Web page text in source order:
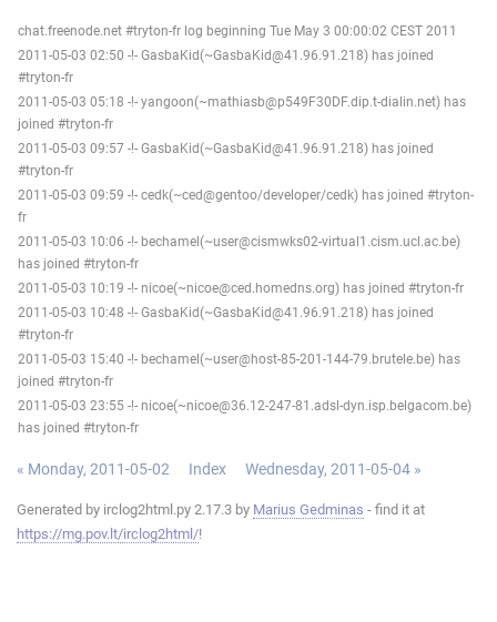
chat.freenode.net #tryton-fr log beginning Tue May 3 00:00:02 CEST 2011
2011-05-03 02:50 -!- GasbaKid(~GasbaKid@41.96.91.218) has joined
#tryton-fr
2011-05-03 05:18 -!- yangoon(~mathiasb@p549F30DF.dip.t-dialin.net) has
joined #tryton-fr
2011-05-03 09:57 -!- GasbaKid(~GasbaKid@41.96.91.218) has joined
#tryton-fr
2011-05-03 09:59 -!- cedk(~ced@gentoo/developer/cedk) has joined #tryton-
fr
2011-05-03 10:06 -!- bechamel(~user@cismwks02-virtual1.cism.ucl.ac.be)
has joined #tryton-fr
2011-05-03 10:19 -!- nicoe(~nicoe@ced.homedns.org) has joined #tryton-fr
2011-05-03 10:48 -!- GasbaKid(~GasbaKid@41.96.91.218) has joined
#tryton-fr
2011-05-03 15:40 -!- bechamel(~user@host-85-201-144-79.brutele.be) has
joined #tryton-fr
2011-05-03 23:55 -!- nicoe(~nicoe@36.12-247-81.adsl-dyn.isp.belgacom.be)
has joined #tryton-fr
« Monday, 2011-05-02 Index Wednesday, 2011-05-04 »
Generated by irclog2html.py 2.17.3 by Marius Gedminas - find it at
https://mg.pov.lt/irclog2html/!